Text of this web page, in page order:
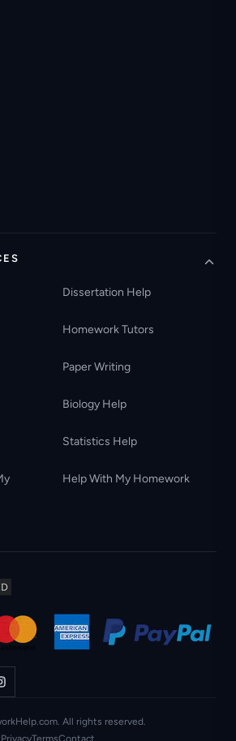
Dissertation Help
Homework Tutors
Paper Writing
Biology Help
Statistics Help
Help With My Homework
All rights reserved.